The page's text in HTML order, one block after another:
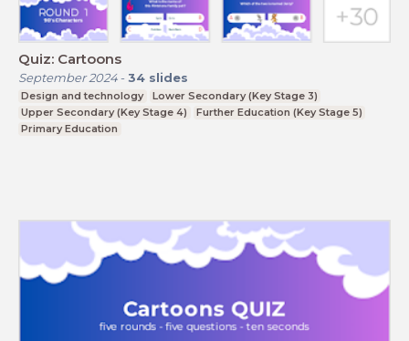
Quiz: Cartoons
September 2024- 34 slides
Design and technology
Lower Secondary (Key Stage 3)
Upper Secondary (Key Stage 4)
Further Education (Key Stage 5)
Primary Education